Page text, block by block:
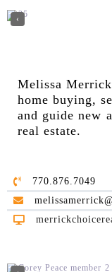
‹
Melissa
home buying,
and guide new
real estate.
770.876.7049